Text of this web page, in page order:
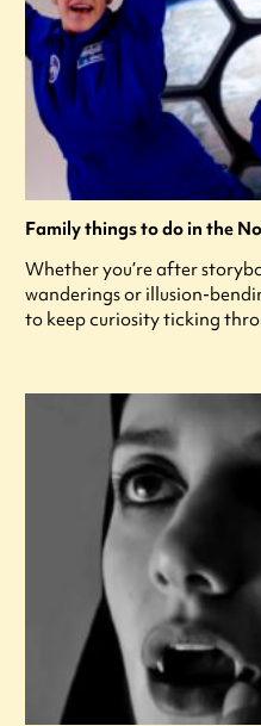
Family things to do in the
Whether you’re after
wanderings or illusion-
to keep curiosity ticking